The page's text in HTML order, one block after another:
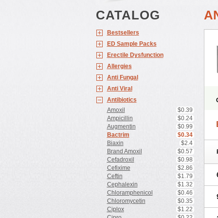
CATALOG
Bestsellers
ED Sample Packs
Erectile Dysfunction
Allergies
Anti Fungal
Anti Viral
Antibiotics
Amoxil
$0.39
Ampicillin
$0.24
Augmentin
$0.99
Bactrim
$0.34
Biaxin
$2.4
Brand Amoxil
$0.57
Cefadroxil
$0.98
Cefixime
$2.86
Ceftin
$1.79
Cephalexin
$1.32
Chloramphenicol
$0.46
Chloromycetin
$0.35
Ciplox
$1.22